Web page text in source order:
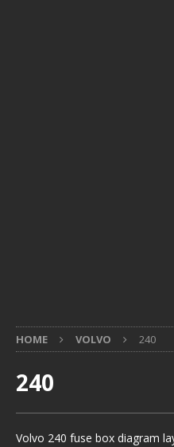
HOME VOLVO 240
240
Volvo 240 fuse box diagram